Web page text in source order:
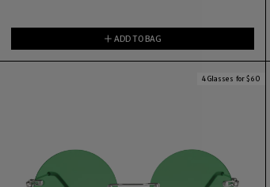
ADD TO BAG
4 Glasses for $60